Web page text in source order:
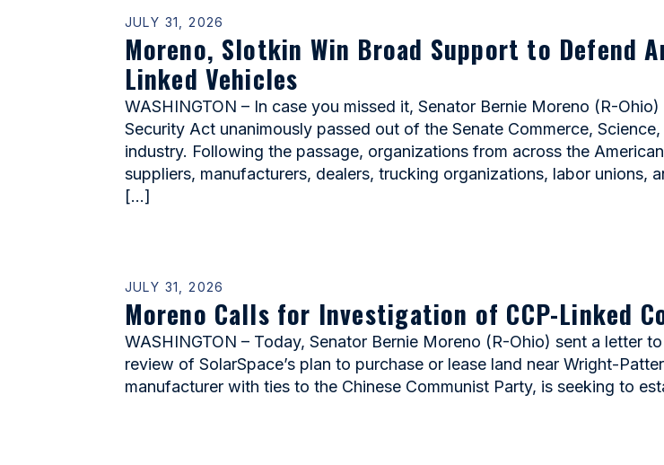
JULY 31, 2026
Moreno, Slotkin Win Broad Support to Defend
Linked Vehicles
WASHINGTON – In case you missed it, Senator Bernie Moreno (R-
Security Act unanimously passed out of the Senate Commerce,
industry. Following the passage, organizations from across the
suppliers, manufacturers, dealers, trucking organizations, labor
[…]
JULY 31, 2026
Moreno Calls for Investigation of CCP-Linked
WASHINGTON – Today, Senator Bernie Moreno (R-Ohio) sent a letter
review of SolarSpace’s plan to purchase or lease land near Wright-
manufacturer with ties to the Chinese Communist Party, is seeking to